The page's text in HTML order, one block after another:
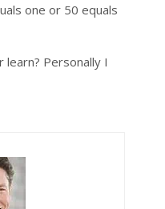
one or 50 equals
Personally I